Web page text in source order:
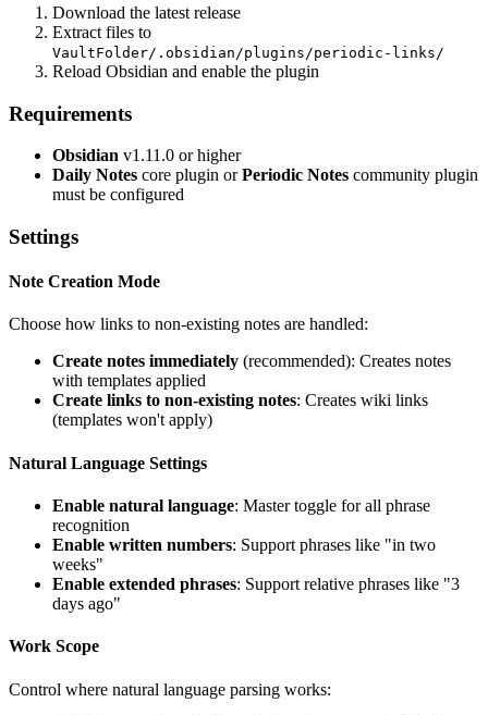
Download the latest release
Extract files to
VaultFolder/.obsidian/plugins/periodic-links/
Reload Obsidian and enable the plugin
Requirements
Obsidian v1.11.0 or higher
Daily Notes core plugin orPeriodic Notes community plugin
must be configured
Settings
Note Creation Mode
Choose how links to non-existing notes are handled:
Create notes immediately (recommended): Creates notes
with templates applied
Create links to non-existing notes: Creates wiki links
(templates won't apply)
Natural Language Settings
Enable natural language: Master toggle for all phrase
recognition
Enable written numbers: Support phrases like "in two
weeks"
Enable extended phrases: Support relative phrases like "3
days ago"
Work Scope
Control where natural language parsing works: